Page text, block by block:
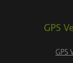
GPS
GPS